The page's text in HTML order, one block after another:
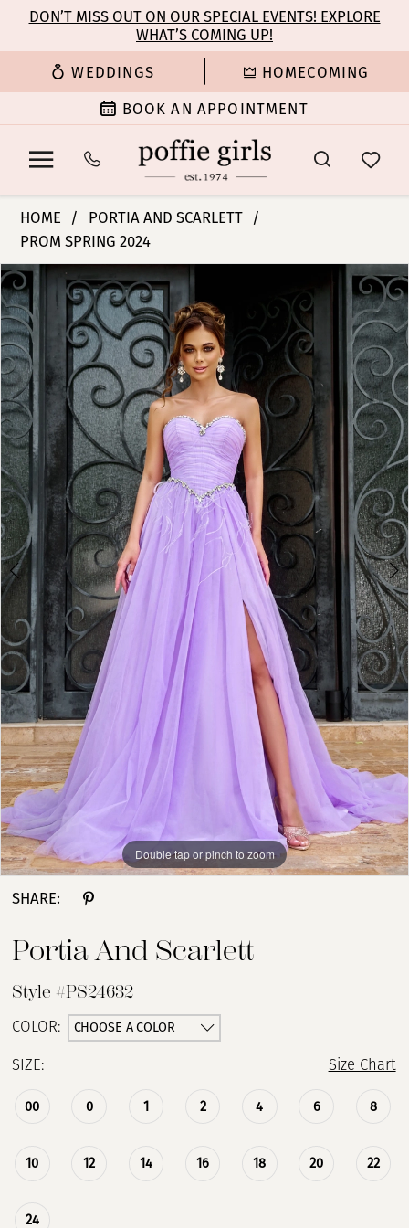
main
content
Navigation
Enable
for
Pause
for
dynamic
DON’T MISS OUT ON OUR SPECIAL EVENTS! EXPLORE
WHAT’S COMING UP!
WEDDINGS HOMECOMING
BOOK AN APPOINTMENT
and
Scarlett
-
PS24632
|
Poffie
Girls
HOME
PORTIA AND SCARLETT
PROM SPRING 2024
Products
Views
Carousel
Skip
to
end
PAUSE AUTOPLAY
PREVIOUS SLIDE
NEXT SLIDE
0
1
2
3
4
5
6
8
Double tap or pinch to zoom
Double tap or pinch to zoom
Double tap or pinch to zoom
SHARE:
Portia And Scarlett
Style #PS24632
COLOR: CHOOSE A COLOR
SIZE: Size Chart
00 0 1 2 4 6 8
10 12 14 16 18 20 22
24